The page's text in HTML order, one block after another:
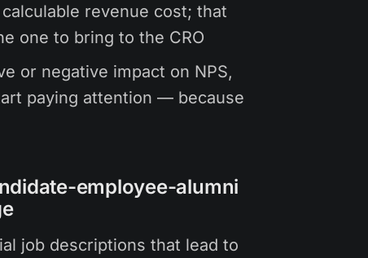
revenue cost; that
one to bring to the CRO
or negative impact on NPS,
paying attention — because
employee-alumni
job descriptions that lead to